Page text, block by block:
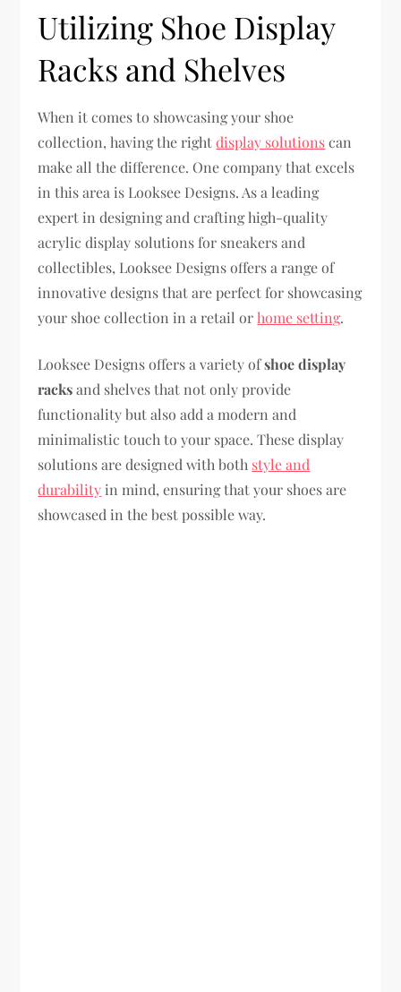
Utilizing Shoe Display
Racks and Shelves
When it comes to showcasing your shoe
collection, having the rightdisplay solutionscan
make all the difference. One company that excels
in this area is Looksee Designs. As a leading
expert in designing and crafting high-quality
acrylic display solutions for sneakers and
collectibles, Looksee Designs offers a range of
innovative designs that are perfect for showcasing
your shoe collection in a retail orhome setting.
Looksee Designs offers a variety ofshoe display
racksand shelves that not only provide
functionality but also add a modern and
minimalistic touch to your space. These display
solutions are designed with both style and
durability in mind, ensuring that your shoes are
showcased in the best possible way.